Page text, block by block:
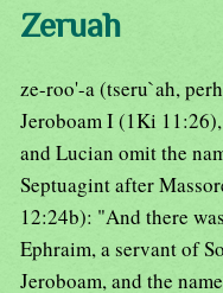
Zeruah
ze-roo'-a (tseru`ah,
Jeroboam I (1Ki
and Lucian omit the
Septuagint after
12:24b): "And there
Ephraim, a servant of
Jeroboam, and the